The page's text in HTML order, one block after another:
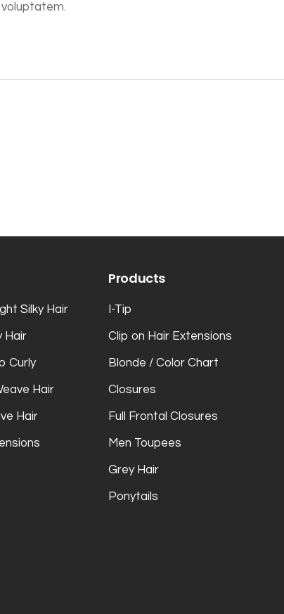
Silky Hair
Hair
Curly
Hair
Hair
Products
I-Tip
Clip on Hair Extensions
Blonde / Color Chart
Closures
Full Frontal Closures
Men Toupees
Grey Hair
Ponytails